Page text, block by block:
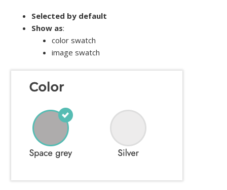
Selected by default
Show as:
color swatch
image swatch